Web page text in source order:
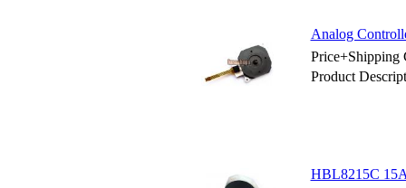
Analog
Price+Shipping
Product
HBL8215C